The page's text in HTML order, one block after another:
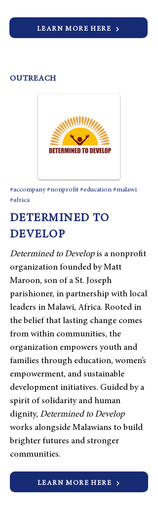
LEARN MORE HERE
OUTREACH
#accompany #nonprofit #education #malawi
#africa
DETERMINED TO
DEVELOP
Determined to Developis a nonprofit
organization founded by Matt
Maroon, son of a St. Joseph
parishioner, in partnership with local
leaders in Malawi, Africa. Rooted in
the belief that lasting change comes
from within communities, the
organization empowers youth and
families through education, women’s
empowerment, and sustainable
development initiatives. Guided by a
spirit of solidarity and human
dignity, Determined to Develop
works alongside Malawians to build
brighter futures and stronger
communities.
LEARN MORE HERE